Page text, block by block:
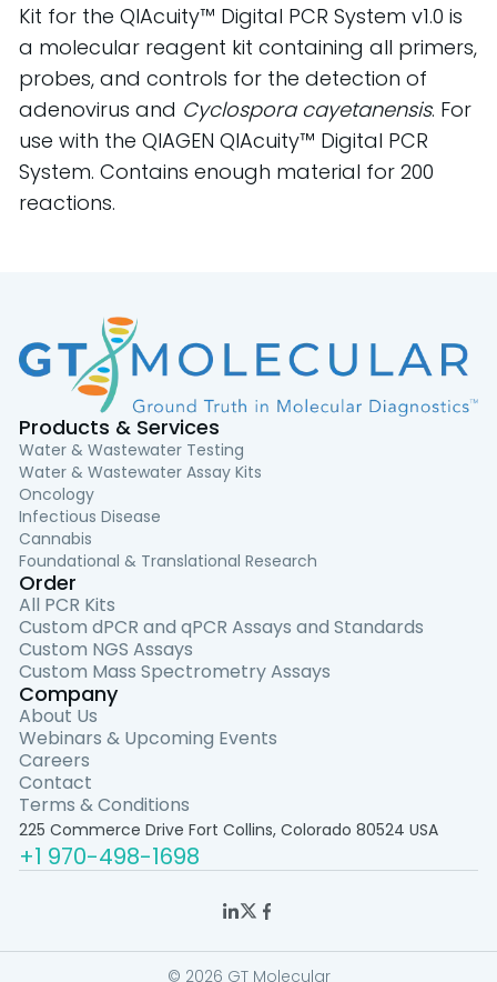
Kit for the QIAcuity™ Digital PCR System v1.0 is
a molecular reagent kit containing all primers,
probes, and controls for the detection of
adenovirus and Cyclospora cayetanensis. For
use with the QIAGEN QIAcuity™ Digital PCR
System. Contains enough material for 200
reactions.
Products & Services
Water & Wastewater Testing
Water & Wastewater Assay Kits
Oncology
Infectious Disease
Cannabis
Foundational & Translational Research
Order
All PCR Kits
Custom dPCR and qPCR Assays and Standards
Custom NGS Assays
Custom Mass Spectrometry Assays
Company
About Us
Webinars & Upcoming Events
Careers
Contact
Terms & Conditions
225 Commerce Drive Fort Collins, Colorado 80524 USA
+1 970-498-1698
© 2026 GT Molecular